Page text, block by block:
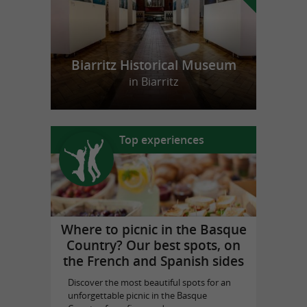
Biarritz Historical Museum
in Biarritz
Top experiences
Where to picnic in the Basque
Country? Our best spots, on
the French and Spanish sides
Discover the most beautiful spots for an
unforgettable picnic in the Basque